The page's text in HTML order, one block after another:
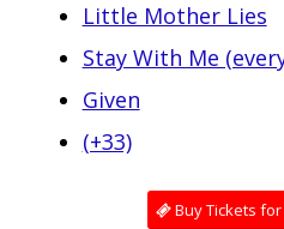
Little Mother Lies
Stay With Me
Given
(+33)
Buy Tickets